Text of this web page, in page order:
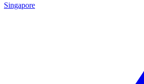
Singapore